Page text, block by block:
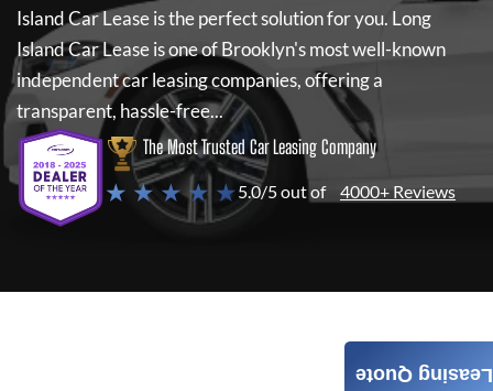
Island Car Leaseis the perfect solution for you. Long
Island Car Leaseis one of Brooklyn's most well-known
independent car leasing companies, offering a
transparent, hassle-free...
The Most Trusted Car Leasing Company
★ ★ ★ ★ ★5.0/5 out of 4000+ Reviews
Leasing Quote